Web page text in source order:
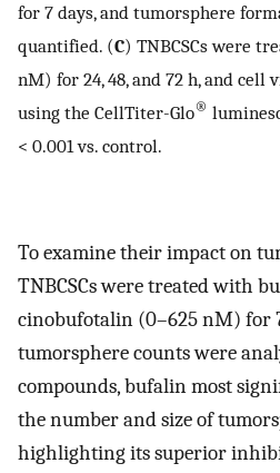
for 7 days, and tumorsphere
quantified. (C) TNBCSCs were
nM) for 24, 48, and 72 h, and
using the CellTiter-Glo®
< 0.001 vs. control.
To examine their impact on
TNBCSCs were treated with
cinobufotalin (0–625 nM) for
tumorsphere counts were
compounds, bufalin most
the number and size of
highlighting its superior